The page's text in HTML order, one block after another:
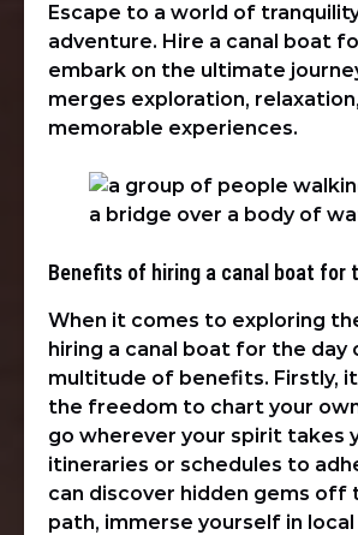
Escape to a world of
adventure. Hire a canal boat
embark on the ultimate
merges exploration,
memorable experiences.
Benefits of hiring a canal boat for
When it comes to exploring
hiring a canal boat for the day
multitude of benefits. Firstly,
the freedom to chart your
go wherever your spirit takes
itineraries or schedules to
can discover hidden gems off
path, immerse yourself in